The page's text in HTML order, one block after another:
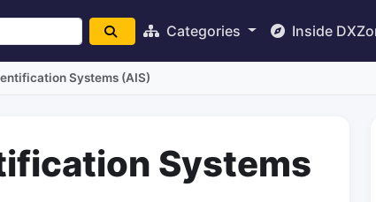
Categories Inside
Systems (AIS)
Systems